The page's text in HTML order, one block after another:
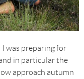
I was preparing for
in particular the
approach autumn